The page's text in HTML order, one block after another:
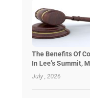
The Benefits Of
In Lee’s Summit,
July , 2026